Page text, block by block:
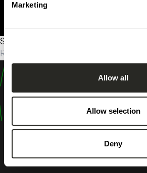
Marketing
Allow all
Allow selection
Deny
Sorry, no results were found.
Rechercher :
design
shape
inspire